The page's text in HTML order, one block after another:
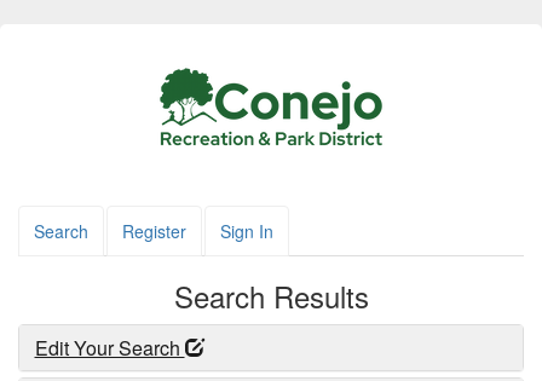
Search Register Sign In
Search Results
Edit Your Search